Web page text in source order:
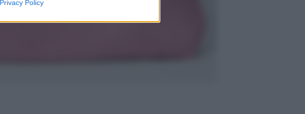
Privacy Policy